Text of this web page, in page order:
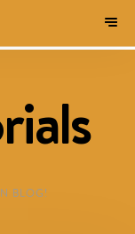
BLOG!